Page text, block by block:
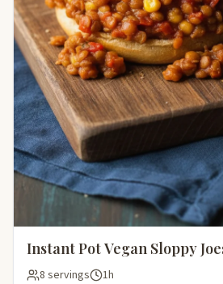
Instant Pot Vegan Sloppy
8 servings 1h